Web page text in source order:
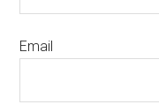
Email